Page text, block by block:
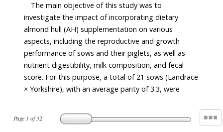
Page 1 of32
The main objective of this study was to
investigate the impact of incorporating dietary
almond hull (AH) supplementation on various
aspects, including the reproductive and growth
performance of sows and their piglets, as well as
nutrient digestibility, milk composition, and fecal
score. For this purpose, a total of 21 sows (Landrace
× Yorkshire), with an average parity of 3.3, were